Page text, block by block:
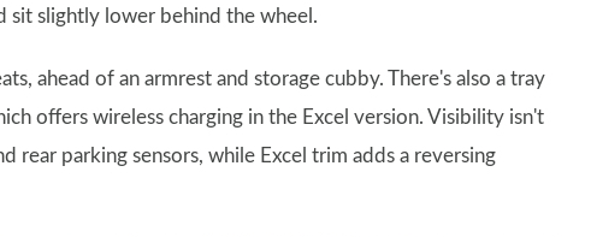
sit slightly lower behind the wheel.
ahead of an armrest and storage cubby. There's also a tray
offers wireless charging in the Excel version. Visibility isn't
rear parking sensors, while Excel trim adds a reversing